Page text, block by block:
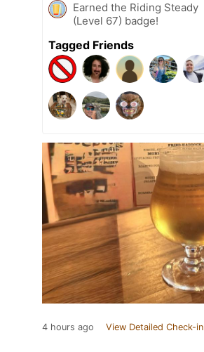
Earned the Riding Steady
(Level 67) badge!
Tagged Friends
4 hours ago View Detailed Check-in